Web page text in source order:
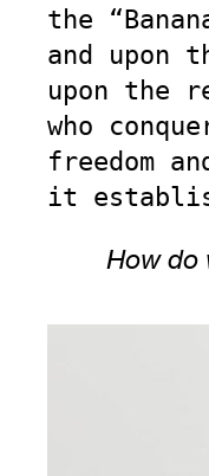
the
and upon
upon the
who
freedom
it
How do